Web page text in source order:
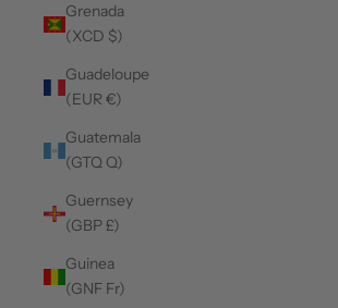
Grenada
(XCD $)
Guadeloupe
(EUR €)
Guatemala
(GTQ Q)
Guernsey
(GBP £)
Guinea
(GNF Fr)